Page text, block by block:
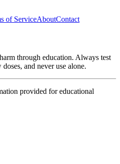
of ServiceAboutContact
through education. Always test
and never use alone.
provided for educational